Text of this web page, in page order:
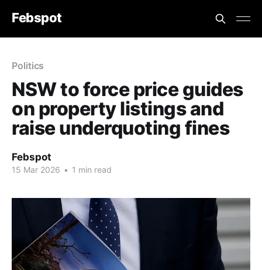
Febspot
Politics
NSW to force price guides
on property listings and
raise underquoting fines
Febspot
15 Mar 2026 • 1 min read